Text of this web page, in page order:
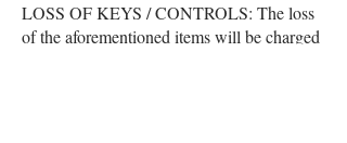
LOSS OF KEYS / CONTROLS: The loss
of the aforementioned items will be charged